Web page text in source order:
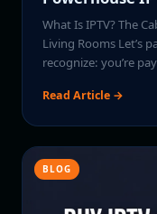
What Is IPTV? The
Living Rooms Let’s
recognize: you’re
Read Article →
BLOG